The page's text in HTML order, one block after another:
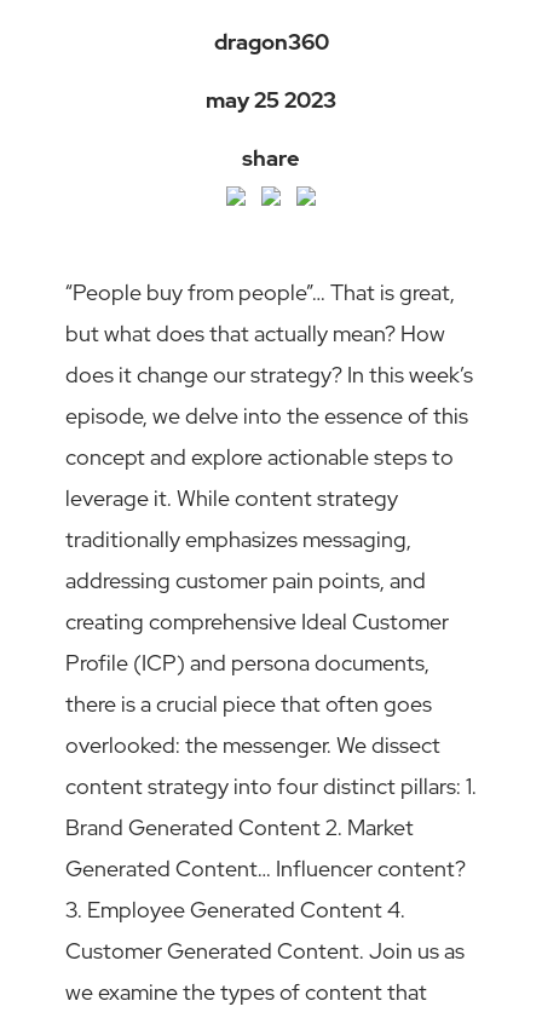
dragon360
may 25 2023
share
“People buy from people”… That is great,
but what does that actually mean? How
does it change our strategy? In this week’s
episode, we delve into the essence of this
concept and explore actionable steps to
leverage it. While content strategy
traditionally emphasizes messaging,
addressing customer pain points, and
creating comprehensive Ideal Customer
Profile (ICP) and persona documents,
there is a crucial piece that often goes
overlooked: the messenger. We dissect
content strategy into four distinct pillars: 1.
Brand Generated Content 2. Market
Generated Content… Influencer content?
3. Employee Generated Content 4.
Customer Generated Content. Join us as
we examine the types of content that